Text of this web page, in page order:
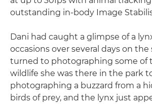
outstanding in-body Image
Dani had caught a glimpse of a
occasions over several days on the
turned to photographing some of
wildlife she was there in the park
photographing a buzzard from a
birds of prey, and the lynx just